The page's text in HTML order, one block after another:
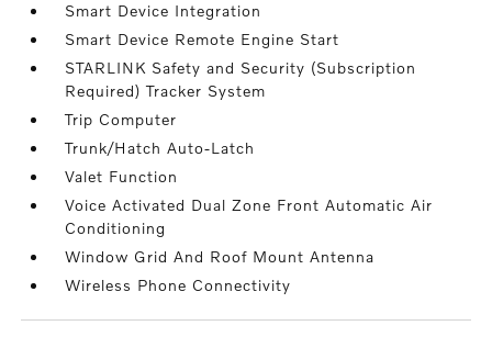
Smart Device Integration
Smart Device Remote Engine Start
STARLINK Safety and Security (Subscription
Required) Tracker System
Trip Computer
Trunk/Hatch Auto-Latch
Valet Function
Voice Activated Dual Zone Front Automatic Air
Conditioning
Window Grid And Roof Mount Antenna
Wireless Phone Connectivity